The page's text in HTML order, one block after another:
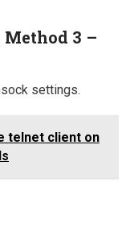
Method 3 –
settings.
telnet client on